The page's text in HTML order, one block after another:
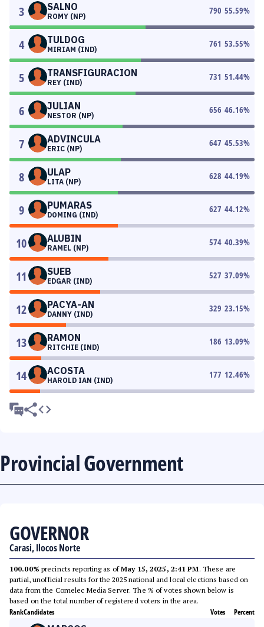
3 SALNO
ROMY (NP)
790 55.59%
4 TULDOG
MIRIAM (IND)
761 53.55%
5 TRANSFIGURACION
REY (IND)
731 51.44%
6 JULIAN
NESTOR (NP)
656 46.16%
7 ADVINCULA
ERIC (NP)
647 45.53%
8 ULAP
LITA (NP)
628 44.19%
9 PUMARAS
DOMING (IND)
627 44.12%
10 ALUBIN
RAMEL (NP)
574 40.39%
11 SUEB
EDGAR (IND)
527 37.09%
12 PACYA-AN
DANNY (IND)
329 23.15%
13 RAMON
RITCHIE (IND)
186 13.09%
14 ACOSTA
HAROLD IAN (IND)
177 12.46%
Provincial Government
GOVERNOR
Carasi, Ilocos Norte
100.00% precincts reporting as ofMay 15, 2025, 2:41 PM. These are
partial, unofficial results for the 2025 national and local elections based on
data from the Comelec Media Server. The % of votes shown below is
based on the total number of registered voters in the area.
RankCandidates Votes Percent